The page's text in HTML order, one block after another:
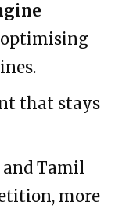
that stays
Tamil
more